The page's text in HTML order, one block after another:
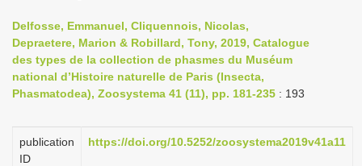
v
i
g
t
i
Delfosse, Emmanuel, Cliquennois, Nicolas,
Depraetere, Marion & Robillard, Tony, 2019, Catalogue
des types de la collection de phasmes du Muséum
national d’Histoire naturelle de Paris (Insecta,
Phasmatodea), Zoosystema 41 (11), pp. 181-235 : 193
publication
ID
https://doi.org/10.5252/zoosystema2019v41a11